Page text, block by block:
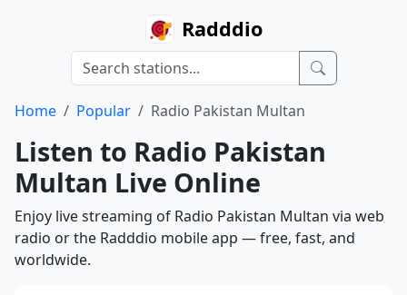
Radddio
Home Popular Radio Pakistan Multan
Listen to Radio Pakistan
Multan Live Online
Enjoy live streaming of Radio Pakistan Multan via web
radio or the Radddio mobile app — free, fast, and
worldwide.